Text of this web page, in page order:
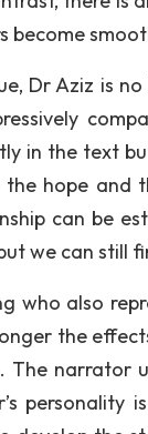
become
Dr Aziz is
in the text
hope and
can be
we can still
who also
the
The narrator